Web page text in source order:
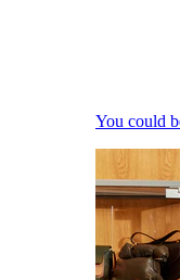
You could